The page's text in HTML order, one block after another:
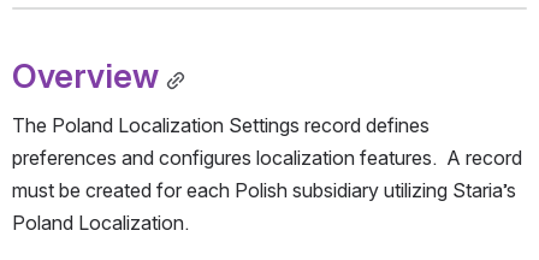
Overview
The Poland Localization Settings record defines
preferences and configures localization features.  A record
must be created for each Polish subsidiary utilizing Staria’s
Poland Localization.